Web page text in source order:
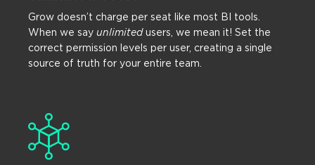
Grow doesn’t charge per seat like most BI tools.
When we say unlimitedusers, we mean it! Set the
correct permission levels per user, creating a single
source of truth for your entire team.